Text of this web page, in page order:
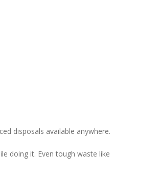
disposals available anywhere.
doing it. Even tough waste like